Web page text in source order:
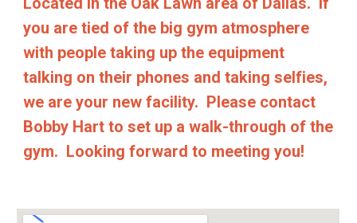
you are tied of the big gym atmosphere
with people taking up the equipment
talking on their phones and taking selfies,
we are your new facility. Please contact
Bobby Hart to set up a walk-through of the
gym. Looking forward to meeting you!